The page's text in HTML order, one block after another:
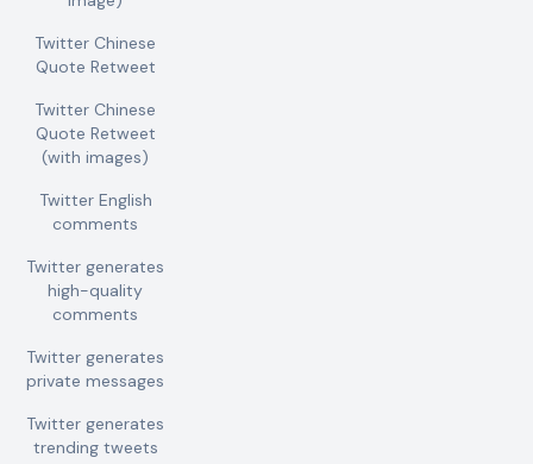
Twitter Chinese
Quote Retweet
Twitter Chinese
Quote Retweet
(with images)
Twitter English
comments
Twitter generates
high-quality
comments
Twitter generates
private messages
Twitter generates
trending tweets